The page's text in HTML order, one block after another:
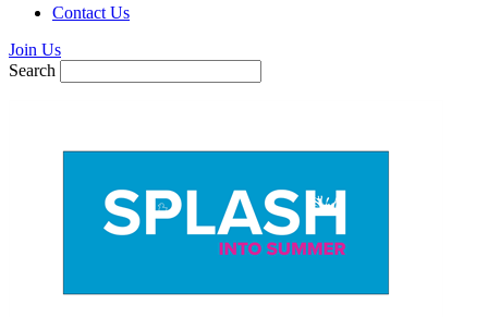
Contact Us
Join Us
Search